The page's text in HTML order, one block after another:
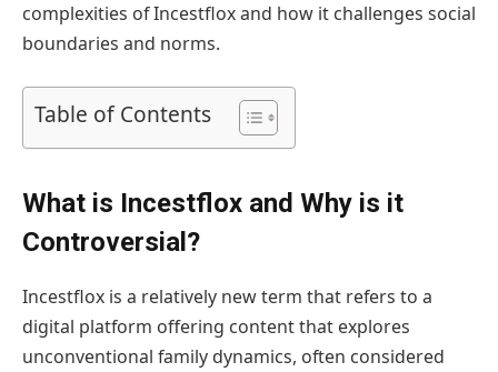
complexities of Incestflox and how it challenges social
boundaries and norms.
Table of Contents
What is Incestflox and Why is it
Controversial?
Incestflox is a relatively new term that refers to a
digital platform offering content that explores
unconventional family dynamics, often considered